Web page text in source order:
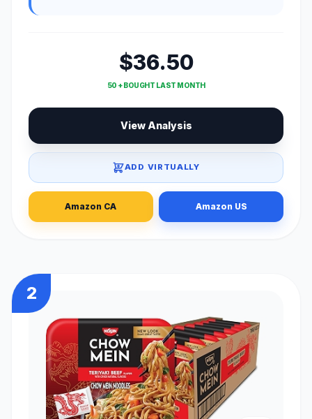
$36.50
50 + BOUGHT LAST MONTH
View Analysis
ADD VIRTUALLY
Amazon CA Amazon US
2